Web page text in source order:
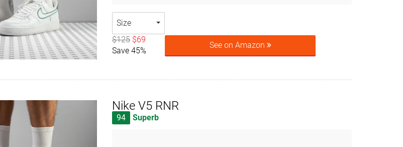
Size
$125 $69
Save 45%
See on Amazon
Nike V5 RNR
94 Superb